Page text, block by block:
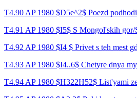
T4.90 AP 1980 $D5e^2$ Poezd
T4.91 AP 1980 $I5$ S Mongol'skih gor/
T4.92 AP 1980 $I4 $ Privet s teh mest
T4.93 AP 1980 $I4..6$ Chetyre dnya
T4.94 AP 1980 $H322H52$ List'yami